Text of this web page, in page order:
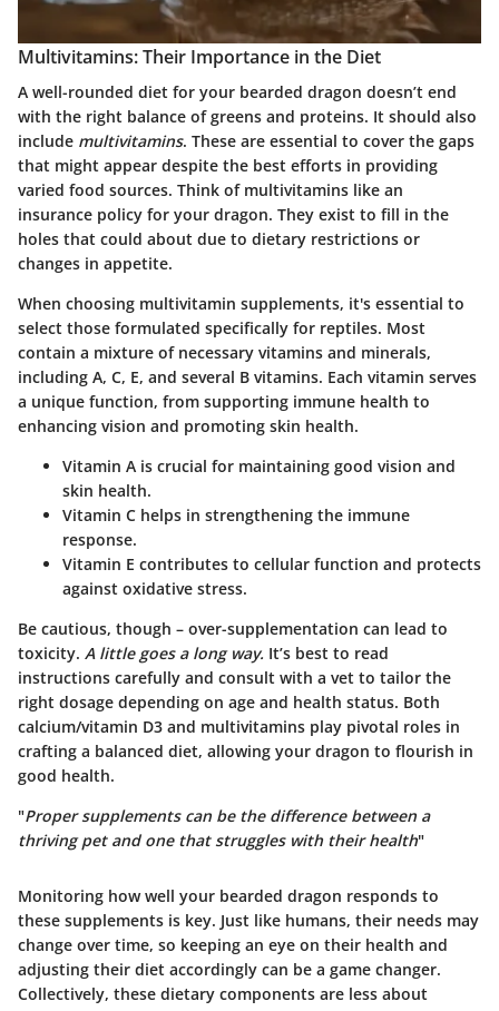
Multivitamins: Their Importance in the Diet
A well-rounded diet for your bearded dragon doesn’t end
with the right balance of greens and proteins. It should also
include multivitamins. These are essential to cover the gaps
that might appear despite the best efforts in providing
varied food sources. Think of multivitamins like an
insurance policy for your dragon. They exist to fill in the
holes that could about due to dietary restrictions or
changes in appetite.
When choosing multivitamin supplements, it's essential to
select those formulated specifically for reptiles. Most
contain a mixture of necessary vitamins and minerals,
including A, C, E, and several B vitamins. Each vitamin serves
a unique function, from supporting immune health to
enhancing vision and promoting skin health.
Vitamin A is crucial for maintaining good vision and
skin health.
Vitamin C helps in strengthening the immune
response.
Vitamin E contributes to cellular function and protects
against oxidative stress.
Be cautious, though – over-supplementation can lead to
toxicity. A little goes a long way. It’s best to read
instructions carefully and consult with a vet to tailor the
right dosage depending on age and health status. Both
calcium/vitamin D3 and multivitamins play pivotal roles in
crafting a balanced diet, allowing your dragon to flourish in
good health.
"Proper supplements can be the difference between a
thriving pet and one that struggles with their health"
Monitoring how well your bearded dragon responds to
these supplements is key. Just like humans, their needs may
change over time, so keeping an eye on their health and
adjusting their diet accordingly can be a game changer.
Collectively, these dietary components are less about